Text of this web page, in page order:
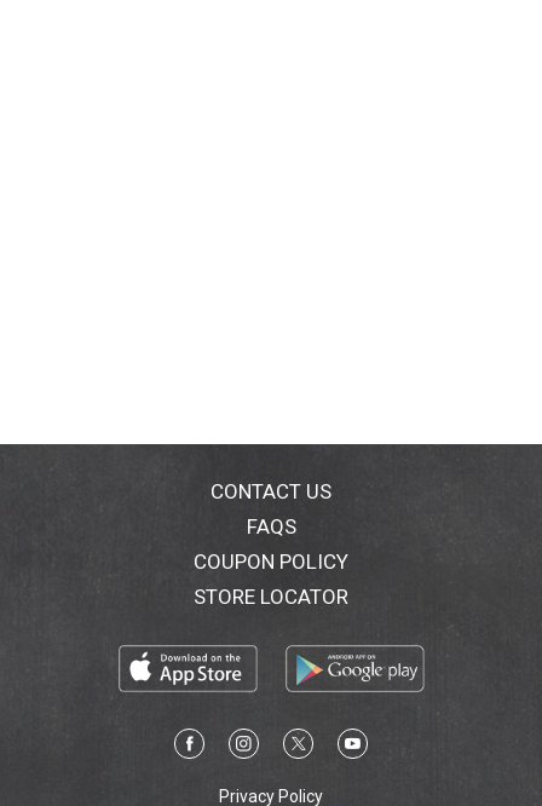
CONTACT US
FAQS
COUPON POLICY
STORE LOCATOR
Privacy Policy